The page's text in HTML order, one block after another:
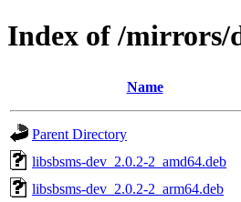
Index of /mirrors/
Name
Parent Directory
libsbsms-dev_2.0.2-2_amd64.deb
libsbsms-dev_2.0.2-2_arm64.deb